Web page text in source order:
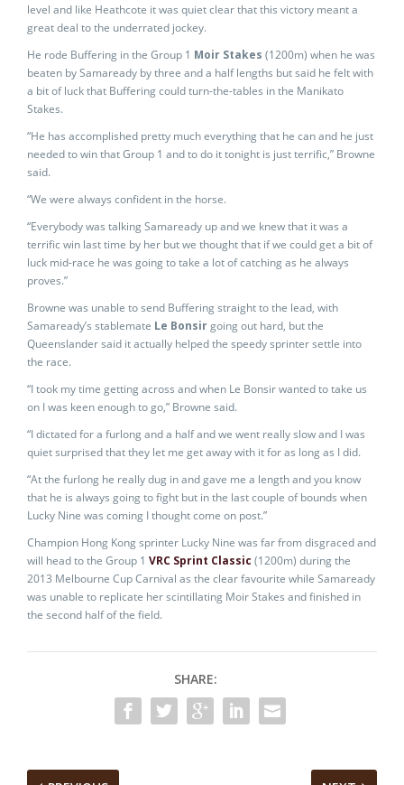
level and like Heathcote it was quiet clear that this victory meant a
great deal to the underrated jockey.
He rode Buffering in the Group 1 Moir Stakes (1200m) when he was
beaten by Samaready by three and a half lengths but said he felt with
a bit of luck that Buffering could turn-the-tables in the Manikato
Stakes.
“He has accomplished pretty much everything that he can and he just
needed to win that Group 1 and to do it tonight is just terrific,” Browne
said.
“We were always confident in the horse.
“Everybody was talking Samaready up and we knew that it was a
terrific win last time by her but we thought that if we could get a bit of
luck mid-race he was going to take a lot of catching as he always
proves.”
Browne was unable to send Buffering straight to the lead, with
Samaready’s stablemate Le Bonsirgoing out hard, but the
Queenslander said it actually helped the speedy sprinter settle into
the race.
“I took my time getting across and when Le Bonsir wanted to take us
on I was keen enough to go,” Browne said.
“I dictated for a furlong and a half and we went really slow and I was
quiet surprised that they let me get away with it for as long as I did.
“At the furlong he really dug in and gave me a length and you know
that he is always going to fight but in the last couple of bounds when
Lucky Nine was coming I thought come on post.”
Champion Hong Kong sprinter Lucky Nine was far from disgraced and
will head to the Group 1 VRC Sprint Classic (1200m) during the
2013 Melbourne Cup Carnival as the clear favourite while Samaready
was unable to replicate her scintillating Moir Stakes and finished in
the second half of the field.
SHARE: